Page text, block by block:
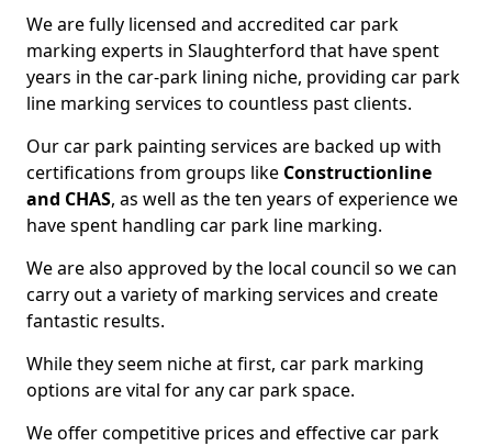
We are fully licensed and accredited car park
marking experts in Slaughterford that have spent
years in the car-park lining niche, providing car park
line marking services to countless past clients.
Our car park painting services are backed up with
certifications from groups like Constructionline
and CHAS, as well as the ten years of experience we
have spent handling car park line marking.
We are also approved by the local council so we can
carry out a variety of marking services and create
fantastic results.
While they seem niche at first, car park marking
options are vital for any car park space.
We offer competitive prices and effective car park